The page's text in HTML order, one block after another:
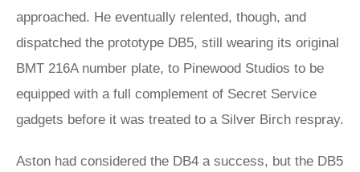
approached. He eventually relented, though, and
dispatched the prototype DB5, still wearing its original
BMT 216A number plate, to Pinewood Studios to be
equipped with a full complement of Secret Service
gadgets before it was treated to a Silver Birch respray.
Aston had considered the DB4 a success, but the DB5